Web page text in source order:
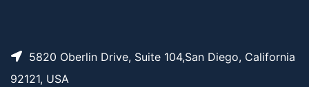
5820 Oberlin Drive, Suite 104,San Diego, California
92121, USA